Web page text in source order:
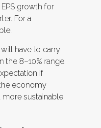
growth for
For a
have to carry
the 8–10% range.
if
economy
more sustainable